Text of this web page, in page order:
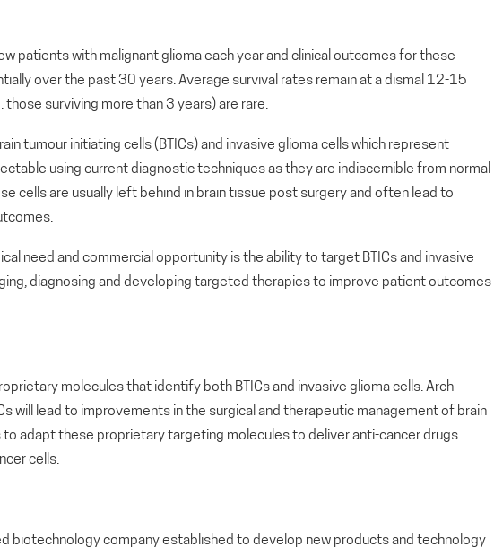
patients with malignant glioma each year and clinical outcomes for these
over the past 30 years. Average survival rates remain at a dismal 12-15
those surviving more than 3 years) are rare.
tumour initiating cells (BTICs) and invasive glioma cells which represent
using current diagnostic techniques as they are indiscernible from normal
cells are usually left behind in brain tissue post surgery and often lead to
need and commercial opportunity is the ability to target BTICs and invasive
diagnosing and developing targeted therapies to improve patient outcomes
molecules that identify both BTICs and invasive glioma cells. Arch
will lead to improvements in the surgical and therapeutic management of brain
adapt these proprietary targeting molecules to deliver anti-cancer drugs
cells.
biotechnology company established to develop new products and technology